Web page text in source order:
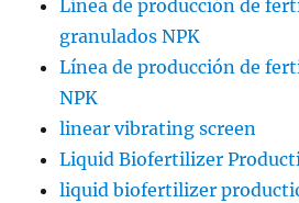
Línea de producción de
granulados NPK
Línea de producción de
NPK
linear vibrating screen
Liquid Biofertilizer
liquid biofertilizer